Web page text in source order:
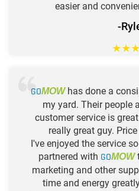
easier and
-
★★★
GOMOWhas done a
my yard. Their people
customer service is
really great guy.
I've enjoyed the service
partnered with GOMOW
marketing and other
time and energy